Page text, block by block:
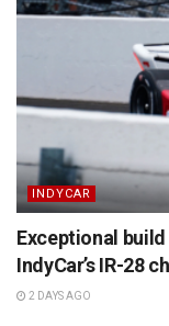
INDYCAR
Exceptional
IndyCar’s IR-28
2 DAYS AGO